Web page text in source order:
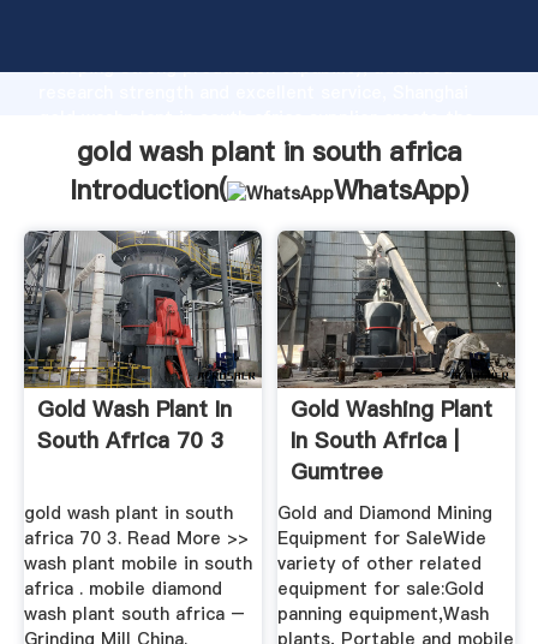
Grasping strong production capability, advanced
value and bring values to all of customers.
gold wash plant in south africa
Introduction(
WhatsApp)
Gold Wash Plant In
South Africa 70 3
gold wash plant in south
africa 70 3. Read More >>
wash plant mobile in south
africa . mobile diamond
wash plant south africa –
Gold Washing Plant
In South Africa |
Gumtree
Classifieds ...
Gold and Diamond Mining
Equipment for SaleWide
variety of other related
equipment for sale:Gold
panning equipment,Wash